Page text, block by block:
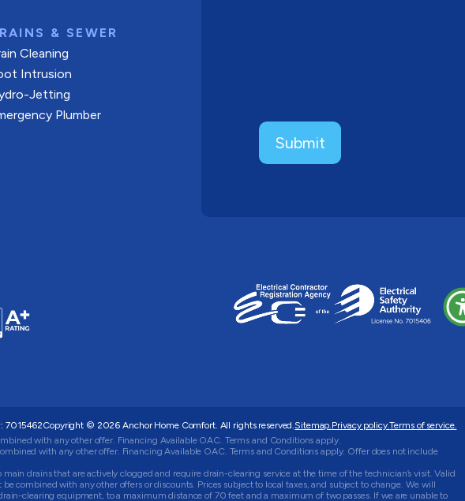
& SEWER
Cleaning
Intrusion
Jetting
Plumber
: 7015462Copyright © 2026 Anchor Home Comfort. All rights reserved.Sitemap.Privacy policy.Terms of service.
with any other offer. Financing Available OAC. Terms and Conditions apply.
with any other offer. Financing Available OAC. Terms and Conditions apply. Offer does not include
drains that are actively clogged and require drain-clearing service at the time of the technician’s visit. Valid
combined with any other offers or discounts. Prices subject to local taxes, and subject to change. We will
clearing equipment, to a maximum distance of 70 feet and a maximum of two passes. If we are unable to